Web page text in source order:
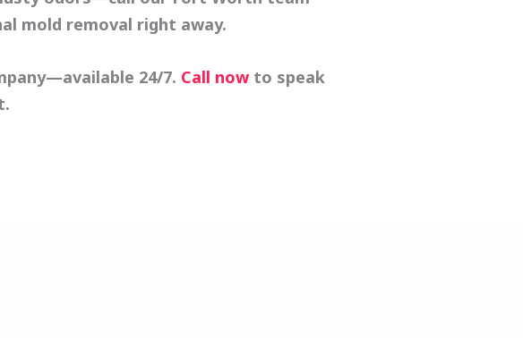
mold removal right away.
24/7. Call now to speak